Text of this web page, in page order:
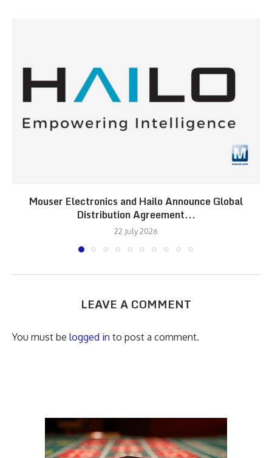
Mouser Electronics and Hailo Announce Global
Distribution Agreement...
22 July 2026
LEAVE A COMMENT
You must be logged in to post a comment.